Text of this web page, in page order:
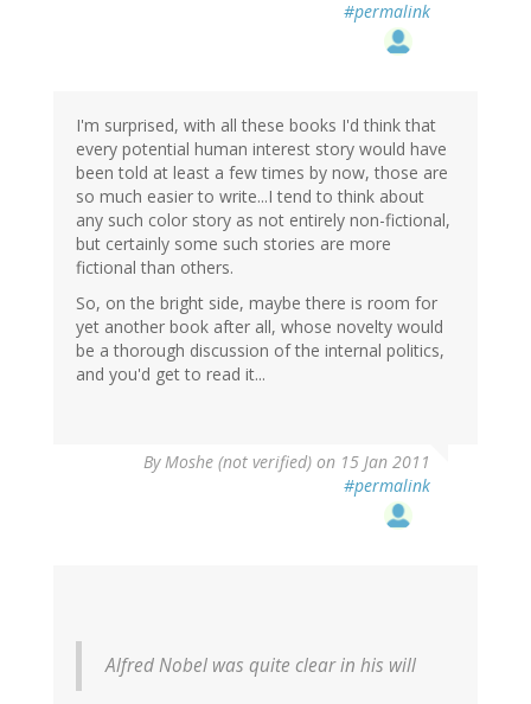
#permalink
I'm surprised, with all these books I'd think that
every potential human interest story would have
been told at least a few times by now, those are
so much easier to write...I tend to think about
any such color story as not entirely non-fictional,
but certainly some such stories are more
fictional than others.
So, on the bright side, maybe there is room for
yet another book after all, whose novelty would
be a thorough discussion of the internal politics,
and you'd get to read it...
ByMoshe (not verified) on 15 Jan 2011
#permalink
Alfred Nobel was quite clear in his will